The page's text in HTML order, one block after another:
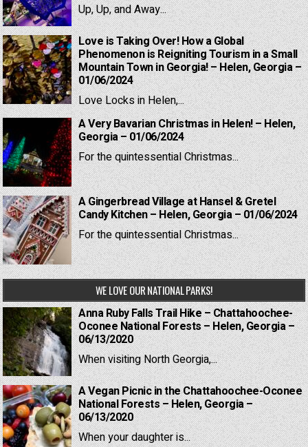
Up, Up, and Away...
Love is Taking Over! How a Global
Phenomenon is Reigniting Tourism in a Small
Mountain Town in Georgia! – Helen, Georgia –
01/06/2024
Love Locks in Helen,...
A Very Bavarian Christmas in Helen! – Helen,
Georgia – 01/06/2024
For the quintessential Christmas...
A Gingerbread Village at Hansel & Gretel
Candy Kitchen – Helen, Georgia – 01/06/2024
For the quintessential Christmas...
WE LOVE OUR NATIONAL PARKS!
Anna Ruby Falls Trail Hike – Chattahoochee-
Oconee National Forests – Helen, Georgia –
06/13/2020
When visiting North Georgia,...
A Vegan Picnic in the Chattahoochee-Oconee
National Forests – Helen, Georgia –
06/13/2020
When your daughter is...